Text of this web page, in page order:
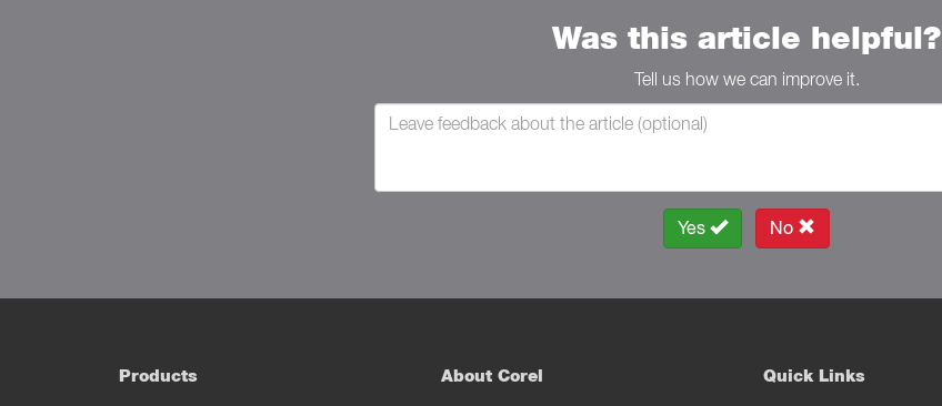
Was this article helpful?
Tell us how we can improve it.
Yes No
Products About Corel Quick Links